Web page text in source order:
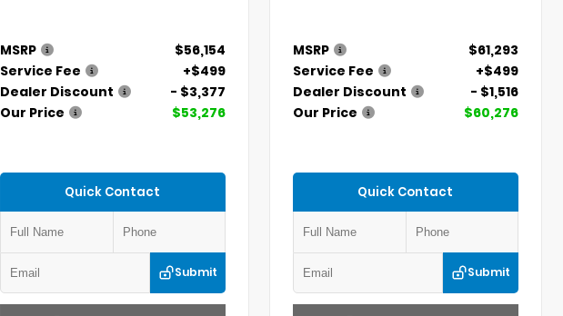
MSRP
$56,154
Service Fee
+$499
Dealer Discount
- $3,377
Our Price
$53,276
Quick Contact
Submit
MSRP
$61,293
Service Fee
+$499
Dealer Discount
- $1,516
Our Price
$60,276
Quick Contact
Submit